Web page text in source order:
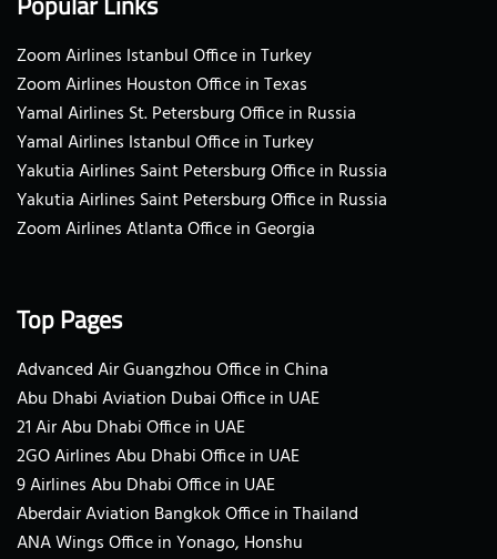
Zoom Airlines Istanbul Office in Turkey
Zoom Airlines Houston Office in Texas
Yamal Airlines St. Petersburg Office in Russia
Yamal Airlines Istanbul Office in Turkey
Yakutia Airlines Saint Petersburg Office in Russia
Yakutia Airlines Saint Petersburg Office in Russia
Zoom Airlines Atlanta Office in Georgia
Top Pages
Advanced Air Guangzhou Office in China
Abu Dhabi Aviation Dubai Office in UAE
21 Air Abu Dhabi Office in UAE
2GO Airlines Abu Dhabi Office in UAE
9 Airlines Abu Dhabi Office in UAE
Aberdair Aviation Bangkok Office in Thailand
ANA Wings Office in Yonago, Honshu